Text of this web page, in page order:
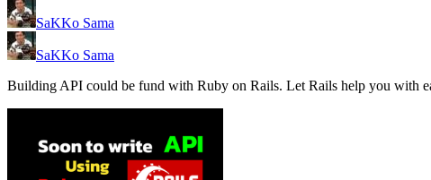
SaKKo Sama
SaKKo Sama
Building API could be fund with Ruby on Rails. Let Rails help you with